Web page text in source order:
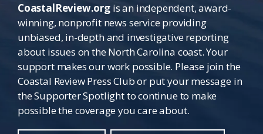
CoastalReview.orgis an independent, award-
winning, nonprofit news service providing
unbiased, in-depth and investigative reporting
about issues on the North Carolina coast. Your
support makes our work possible. Please join the
Coastal Review Press Club or put your message in
the Supporter Spotlight to continue to make
possible the coverage you care about.